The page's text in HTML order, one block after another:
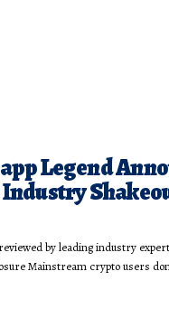
Legend
by leading industry
Mainstream crypto users